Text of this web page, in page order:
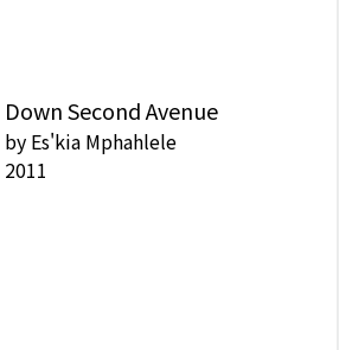
Down Second Avenue
by Es'kia Mphahlele
2011